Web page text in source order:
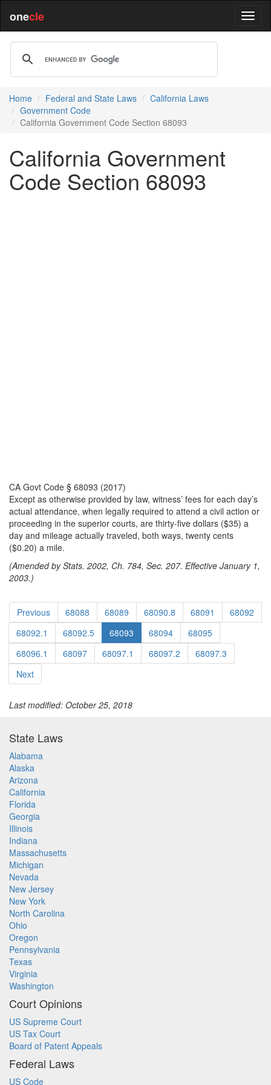
onecle
Home Federal and State Laws
California Laws
Government Code
California Government Code Section 68093
California Government
Code Section 68093
CA Govt Code § 68093 (2017)
Except as otherwise provided by law, witness’ fees for each day’s
actual attendance, when legally required to attend a civil action or
proceeding in the superior courts, are thirty-five dollars ($35) a
day and mileage actually traveled, both ways, twenty cents
($0.20) a mile.
(Amended by Stats. 2002, Ch. 784, Sec. 207. Effective January 1,
2003.)
Previous 68088 68089 68090.8 68091
68092
68092.1
68092.5 68093 68094
68095
68096.1
68097 68097.1 68097.2
68097.3
Next
Last modified: October 25, 2018
State Laws
Alabama
Alaska
Arizona
California
Florida
Georgia
Illinois
Indiana
Massachusetts
Michigan
Nevada
New Jersey
New York
North Carolina
Ohio
Oregon
Pennsylvania
Texas
Virginia
Washington
Court Opinions
US Supreme Court
US Tax Court
Board of Patent Appeals
Federal Laws
US Code